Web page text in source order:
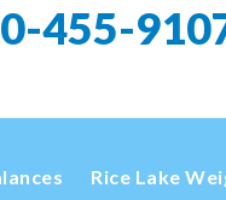
455-
Rice Lake